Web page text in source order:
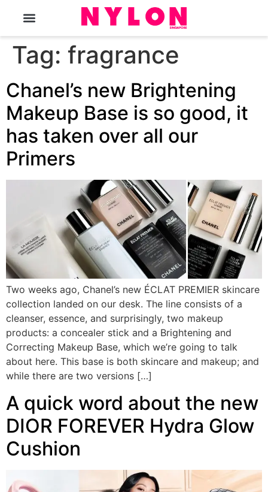
Tag: fragrance
Chanel’s new Brightening
Makeup Base is so good, it
has taken over all our
Primers
Two weeks ago, Chanel’s new ÉCLAT PREMIER skincare
collection landed on our desk. The line consists of a
cleanser, essence, and surprisingly, two makeup
products: a concealer stick and a Brightening and
Correcting Makeup Base, which we’re going to talk
about here. This base is both skincare and makeup; and
while there are two versions […]
A quick word about the new
DIOR FOREVER Hydra Glow
Cushion